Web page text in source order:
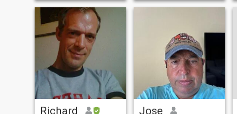
and driven. Looking to start
my future empire. Only
interested in serious young
ladies.
camp in the woods one day
Richard Jose